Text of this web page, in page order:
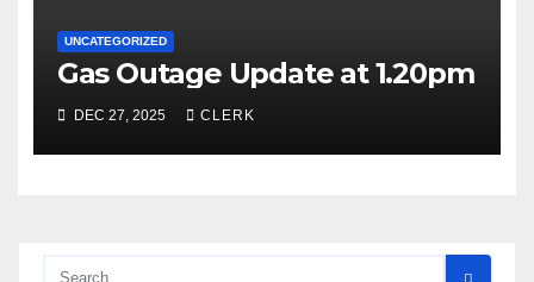
UNCATEGORIZED
Gas Outage Update at 1.20pm
DEC 27, 2025 CLERK